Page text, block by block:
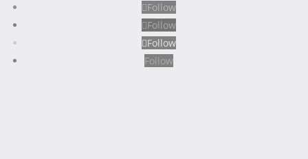
Follow
Follow
Follow
Follow